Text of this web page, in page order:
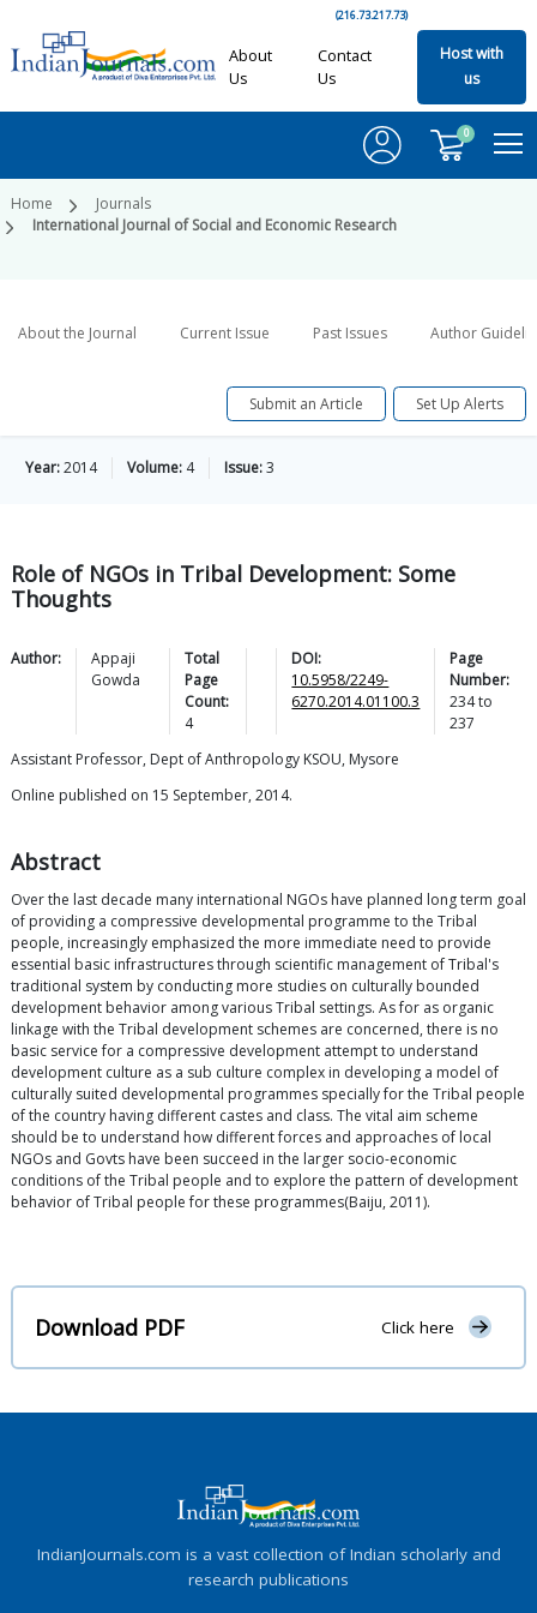
(216.73.217.73)
About
Us
Contact
Us
Host with
us
0
Home
Journals
International Journal of Social and Economic Research
About the Journal Current Issue Past Issues Author
Submit an Article Set Up Alerts
Year:2014 Volume: 4 Issue:3
Role of NGOs in Tribal Development: Some
Thoughts
Author:
Appaji
Gowda
Total
Page
Count:
4
DOI:
10.5958/2249-
6270.2014.01100.3
Page
Number:
234to
237
Assistant Professor, Dept of Anthropology KSOU, Mysore
Online published on 15 September, 2014.
Abstract
Over the last decade many international NGOs have planned long term goal
of providing a compressive developmental programme to the Tribal
people, increasingly emphasized the more immediate need to provide
essential basic infrastructures through scientific management of Tribal's
traditional system by conducting more studies on culturally bounded
development behavior among various Tribal settings. As for as organic
linkage with the Tribal development schemes are concerned, there is no
basic service for a compressive development attempt to understand
development culture as a sub culture complex in developing a model of
culturally suited developmental programmes specially for the Tribal people
of the country having different castes and class. The vital aim scheme
should be to understand how different forces and approaches of local
NGOs and Govts have been succeed in the larger socio-economic
conditions of the Tribal people and to explore the pattern of development
behavior of Tribal people for these programmes(Baiju, 2011).
Download PDF Click here
IndianJournals.com is a vast collection of Indian scholarly and
research publications